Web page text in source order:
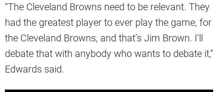
“The Cleveland Browns need to be relevant. They
had the greatest player to ever play the game, for
the Cleveland Browns, and that’s Jim Brown. I’ll
debate that with anybody who wants to debate it,”
Edwards said.